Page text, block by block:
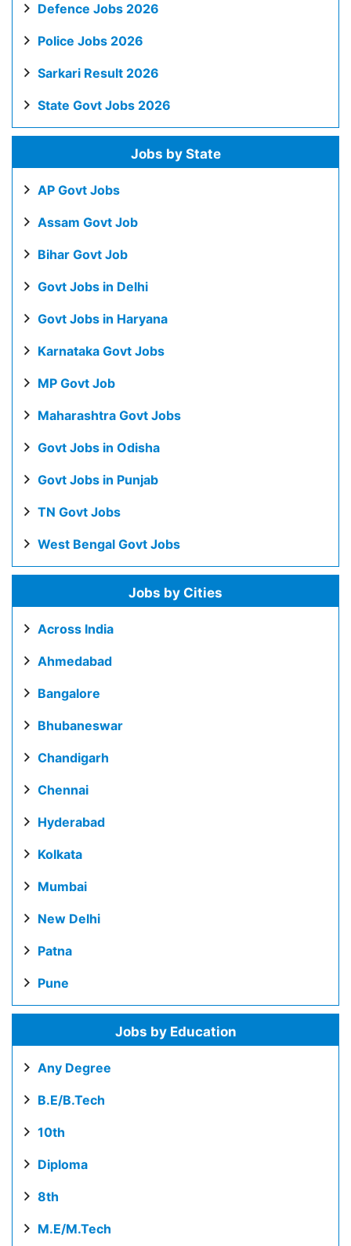
Defence Jobs 2026
Police Jobs 2026
Sarkari Result 2026
State Govt Jobs 2026
Jobs by State
AP Govt Jobs
Assam Govt Job
Bihar Govt Job
Govt Jobs in Delhi
Govt Jobs in Haryana
Karnataka Govt Jobs
MP Govt Job
Maharashtra Govt Jobs
Govt Jobs in Odisha
Govt Jobs in Punjab
TN Govt Jobs
West Bengal Govt Jobs
Jobs by Cities
Across India
Ahmedabad
Bangalore
Bhubaneswar
Chandigarh
Chennai
Hyderabad
Kolkata
Mumbai
New Delhi
Patna
Pune
Jobs by Education
Any Degree
B.E/B.Tech
10th
Diploma
8th
M.E/M.Tech